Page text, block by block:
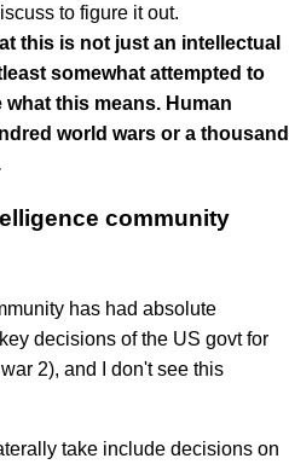
to figure it out.
this is not just an intellectual
somewhat attempted to
this means. Human
world wars or a thousand
community
has had absolute
decisions of the US govt for
2), and I don't see this
take include decisions on